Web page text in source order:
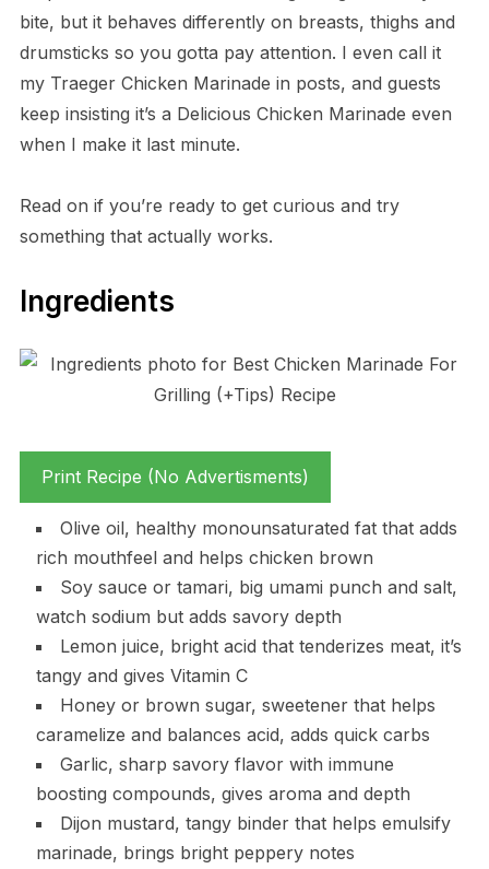
bite, but it behaves differently on breasts, thighs and
drumsticks so you gotta pay attention. I even call it
my Traeger Chicken Marinade in posts, and guests
keep insisting it’s a Delicious Chicken Marinade even
when I make it last minute.
Read on if you’re ready to get curious and try
something that actually works.
Ingredients
Print Recipe (No Advertisments)
Olive oil, healthy monounsaturated fat that adds
rich mouthfeel and helps chicken brown
Soy sauce or tamari, big umami punch and salt,
watch sodium but adds savory depth
Lemon juice, bright acid that tenderizes meat, it’s
tangy and gives Vitamin C
Honey or brown sugar, sweetener that helps
caramelize and balances acid, adds quick carbs
Garlic, sharp savory flavor with immune
boosting compounds, gives aroma and depth
Dijon mustard, tangy binder that helps emulsify
marinade, brings bright peppery notes